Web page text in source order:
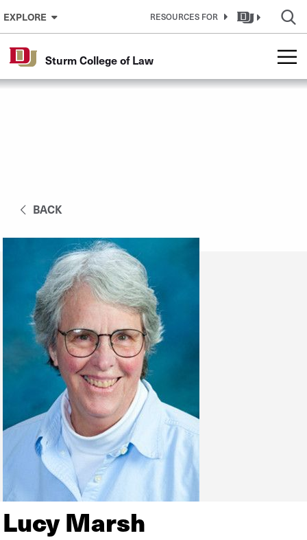
Skip to Content
EXPLORE RESOURCES FOR
Sturm College of Law
BACK
Lucy Marsh